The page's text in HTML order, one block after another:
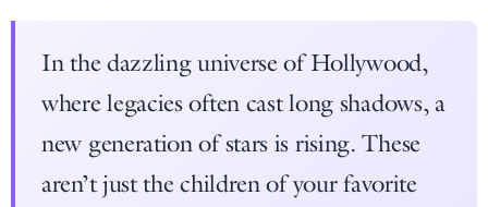
In the dazzling universe of Hollywood,
where legacies often cast long shadows, a
new generation of stars is rising. These
aren’t just the children of your favorite